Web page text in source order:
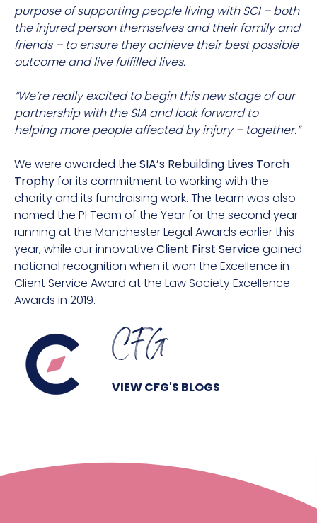
purpose of supporting people living with SCI – both
the injured person themselves and their family and
friends – to ensure they achieve their best possible
outcome and live fulfilled lives.
“We’re really excited to begin this new stage of our
partnership with the SIA and look forward to
helping more people affected by injury – together.”
We were awarded the SIA’s Rebuilding Lives Torch
Trophyfor its commitment to working with the
charity and its fundraising work. The team was also
named the PI Team of the Year for the second year
running at the Manchester Legal Awards earlier this
year, while our innovative Client First Servicegained
national recognition when it won the Excellence in
Client Service Award at the Law Society Excellence
Awards in 2019.
CFG
VIEW CFG'S BLOGS